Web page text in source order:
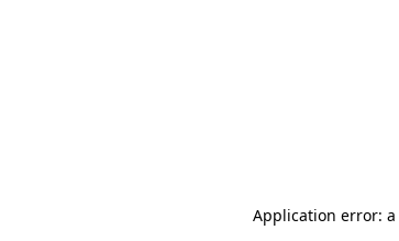
Application error: a